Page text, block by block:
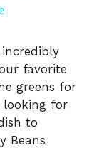
incredibly
favorite
greens for
looking for
to
Beans